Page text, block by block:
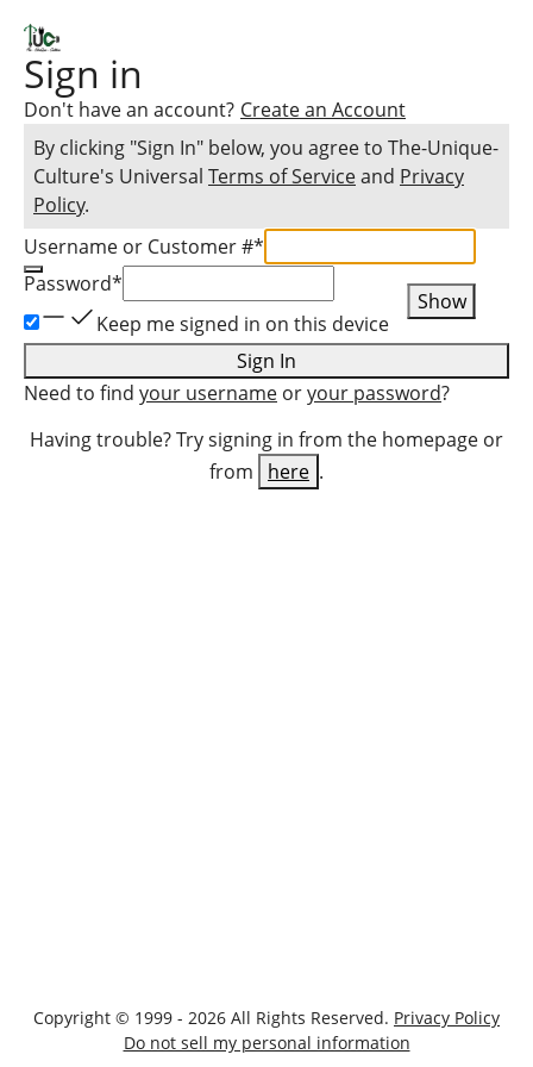
Sign in
Don't have an account? Create an Account
By clicking "Sign In" below, you agree to The-Unique-
Culture's Universal Terms of Serviceand Privacy
Policy.
Username or Customer #*
Password*
Show
Keep me signed in on this device
Sign In
Need to find your username oryour password?
Having trouble? Try signing in from the homepage or
from
here .
Copyright © 1999 - 2026 All Rights Reserved. Privacy Policy
Do not sell my personal information